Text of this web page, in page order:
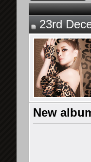
23rd
New